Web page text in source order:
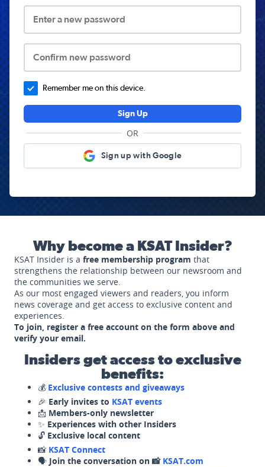
Enter a new password
Confirm new password
Remember me on this device.
Sign Up
OR
Sign up with Google
Why become a KSAT Insider?
KSAT Insider is a free membership program that
strengthens the relationship between our newsroom and
the communities we serve.
As our most engaged viewers and readers, you inform
news coverage and get access to exclusive content and
experiences.
To join, register a free account on the form above and
verify your email.
Insiders get access to exclusive
benefits:
💰 Exclusive contests and giveaways
🎉 Early invites to KSAT events
📩 Members-only newsletter
✨ Experiences with other Insiders
🔓 Exclusive local content
📸 KSAT Connect
🗣️ Join the conversation on 📸 KSAT.com